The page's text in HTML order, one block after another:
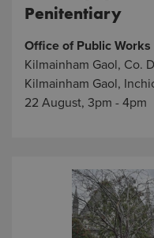
Penitentiary
Office of Public Works
Kilmainham Gaol, Co.
Kilmainham Gaol,
22 August, 3pm - 4pm